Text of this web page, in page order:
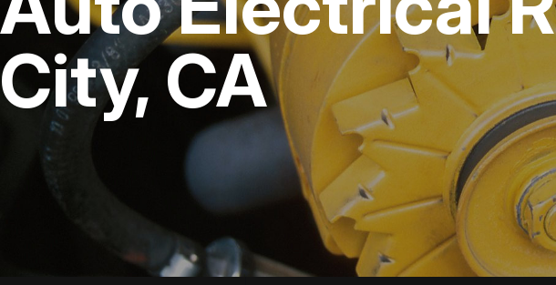
REPAIR SERVICES
TIRES
GUARANTEES
ASK THE
City, CA